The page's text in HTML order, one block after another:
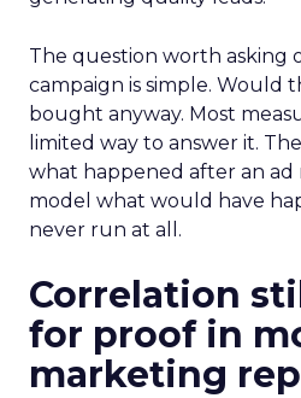
The question worth asking
campaign is simple. Would
bought anyway. Most
limited way to answer it.
what happened after an ad
model what would have
never run at all.
Correlation
for proof in
marketing